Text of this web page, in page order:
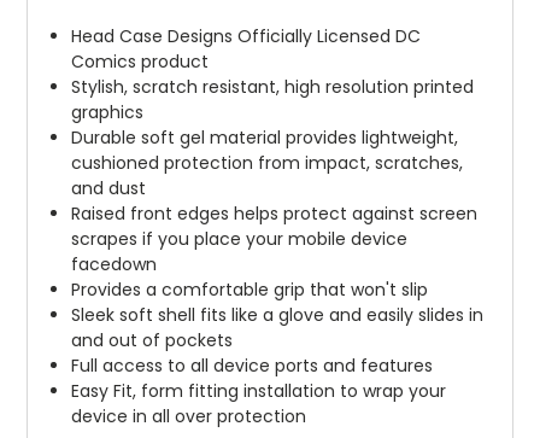
Head Case Designs Officially Licensed DC
Comics product
Stylish, scratch resistant, high resolution printed
graphics
Durable soft gel material provides lightweight,
cushioned protection from impact, scratches,
and dust
Raised front edges helps protect against screen
scrapes if you place your mobile device
facedown
Provides a comfortable grip that won't slip
Sleek soft shell fits like a glove and easily slides in
and out of pockets
Full access to all device ports and features
Easy Fit, form fitting installation to wrap your
device in all over protection